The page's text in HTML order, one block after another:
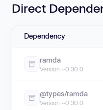
Direct
Dependency
ramda
Version ~0.30.0
@types/ramda
Version ~0.30.0